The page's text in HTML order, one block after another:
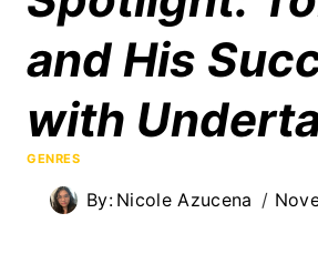
and His
with
GENRES
By: Nicole Azucena